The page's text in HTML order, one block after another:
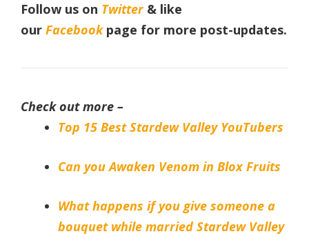
Follow us on Twitter& like
our Facebookpage for more post-updates.
Check out more –
Top 15 Best Stardew Valley YouTubers
Can you Awaken Venom in Blox Fruits
What happens if you give someone a
bouquet while married Stardew Valley